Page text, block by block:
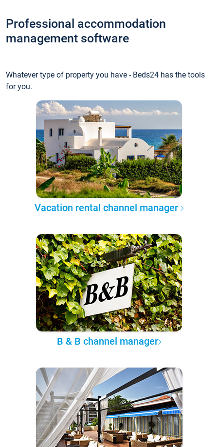
Professional accommodation
management software
Whatever type of property you have - Beds24 has the tools
for you.
Vacation rental channel manager
B & B channel manager